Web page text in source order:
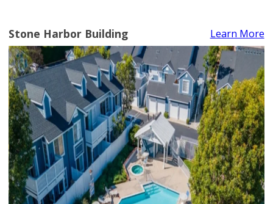
Stone Harbor Building Learn More